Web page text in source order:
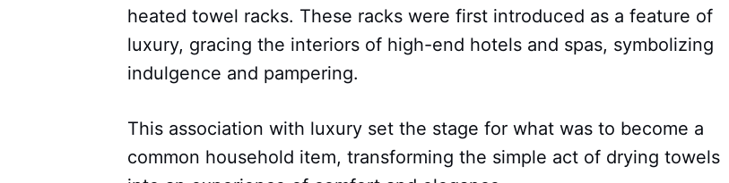
heated towel racks. These racks were first introduced as a feature of
luxury, gracing the interiors of high-end hotels and spas, symbolizing
indulgence and pampering.
This association with luxury set the stage for what was to become a
common household item, transforming the simple act of drying towels